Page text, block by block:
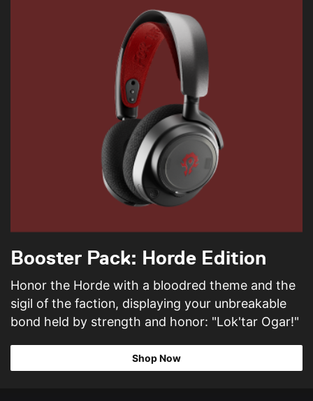
Booster Pack: Horde Edition
Honor the Horde with a bloodred theme and the
sigil of the faction, displaying your unbreakable
bond held by strength and honor: "Lok'tar Ogar!"
Shop Now